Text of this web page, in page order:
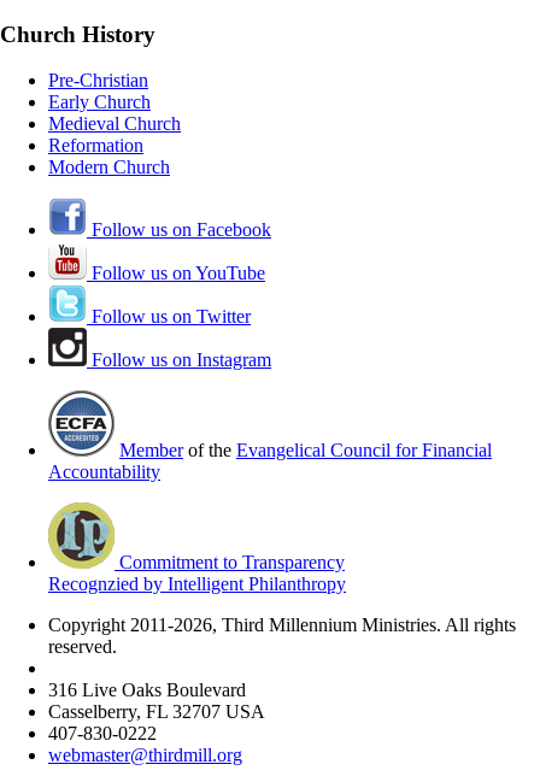
Church History
Pre-Christian
Early Church
Medieval Church
Reformation
Modern Church
Follow us on Facebook
Follow us on YouTube
Follow us on Twitter
Follow us on Instagram
Memberof the Evangelical Council for Financial
Accountability
Commitment to Transparency
Recognzied by Intelligent Philanthropy
Copyright 2011-2026, Third Millennium Ministries. All rights
reserved.
316 Live Oaks Boulevard
Casselberry, FL 32707 USA
407-830-0222
webmaster@thirdmill.org